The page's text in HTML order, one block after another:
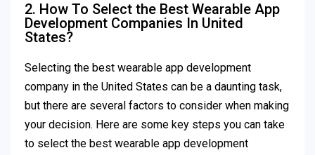
2. How To Select the Best Wearable App
Development Companies In United
States?
Selecting the best wearable app development
company in the United States can be a daunting task,
but there are several factors to consider when making
your decision. Here are some key steps you can take
to select the best wearable app development